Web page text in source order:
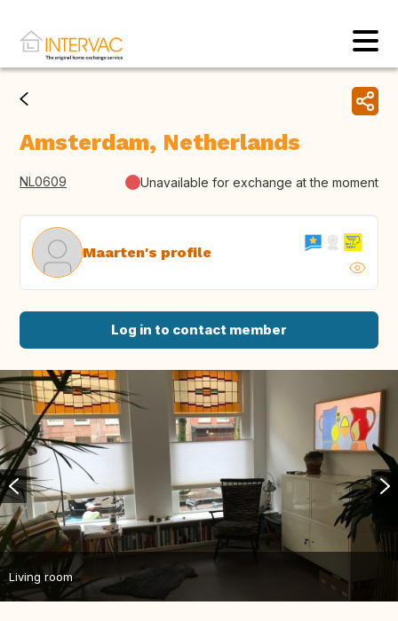
Amsterdam, Netherlands
NL0609 Unavailable for exchange at the moment
Maarten's profile
Log in to contact member
Living room